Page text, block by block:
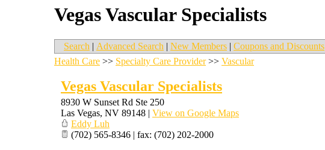
Vegas Vascular Specialists
Search | Advanced Search | New Members | Coupons and Discounts
Health Care >> Specialty Care Provider>> Vascular
Vegas Vascular Specialists
8930 W Sunset Rd Ste 250
Las Vegas, NV 89148 | View on Google Maps
Eddy Luh
(702) 565-8346 | fax: (702) 202-2000